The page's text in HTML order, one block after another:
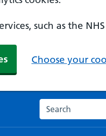
such as the
Choose your
Search the NHS